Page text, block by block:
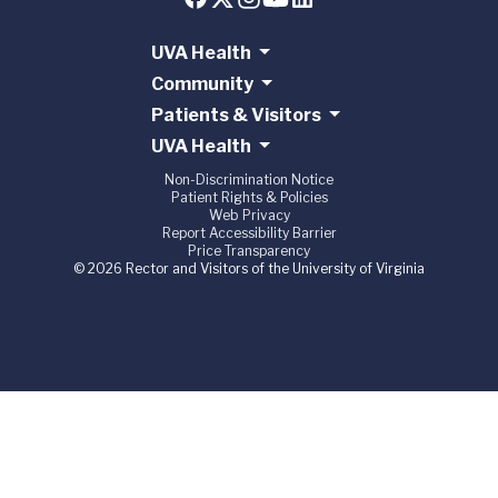
UVA Health
Community
Patients & Visitors
UVA Health
Non-Discrimination Notice
Patient Rights & Policies
Web Privacy
Report Accessibility Barrier
Price Transparency
© 2026 Rector and Visitors of the University of Virginia